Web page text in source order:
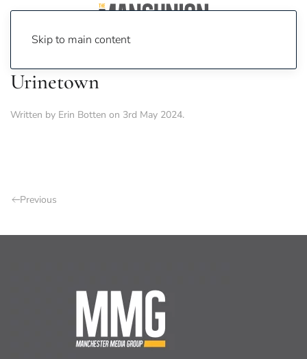
Skip to main content
Urinetown
Written by Erin Botten on 3rd May 2024.
Previous